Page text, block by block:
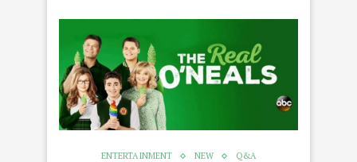
ENTERTAINMENT NEW Q&A